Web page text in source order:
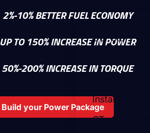
Our Story
Installation
GTurbo
2%-10% BETTER FUEL ECONOMY
UP TO 150% INCREASE IN POWER
50%-200% INCREASE IN TORQUE
Build your Power Package